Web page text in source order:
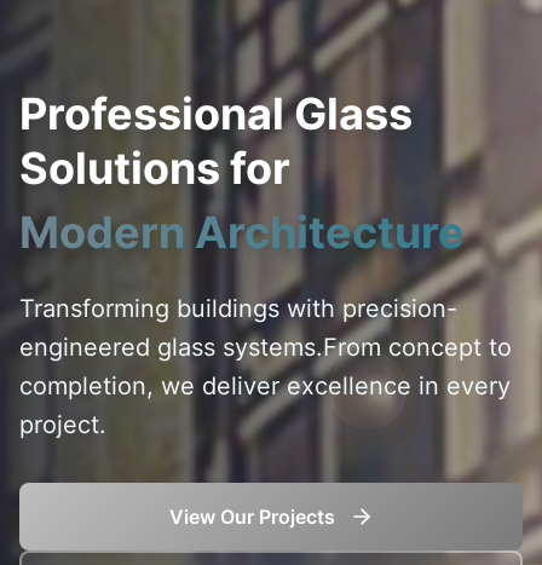
Professional Glass
Solutions for
Modern Architecture
Transforming buildings with precision-
engineered glass systems.From concept to
completion, we deliver excellence in every
project.
View Our Projects